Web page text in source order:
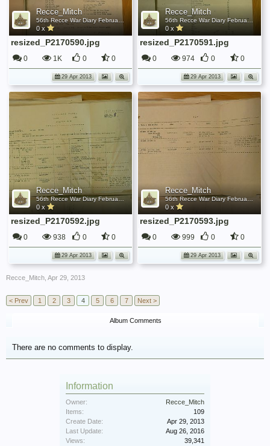
Recce_Mitch
0 x
resized_P2170590.jpg
0 1K 0 0
29 Apr 2013
Recce_Mitch
56th Recce War Diary February 1944
0 x
resized_P2170591.jpg
0 974 0 0
29 Apr 2013
Recce_Mitch
0 x
resized_P2170592.jpg
0 938 0 0
29 Apr 2013
Recce_Mitch
0 x
resized_P2170593.jpg
0 999 0 0
29 Apr 2013
Recce_Mitch Apr 29, 2013
< Prev 1 2 3 4 5 6 7 Next >
Album Comments
There are no comments to display.
Information
Owner:
Recce_Mitch
Items:
109
Create Date:
Apr 29, 2013
Last Update:
Aug 26, 2016
Views:
39,341